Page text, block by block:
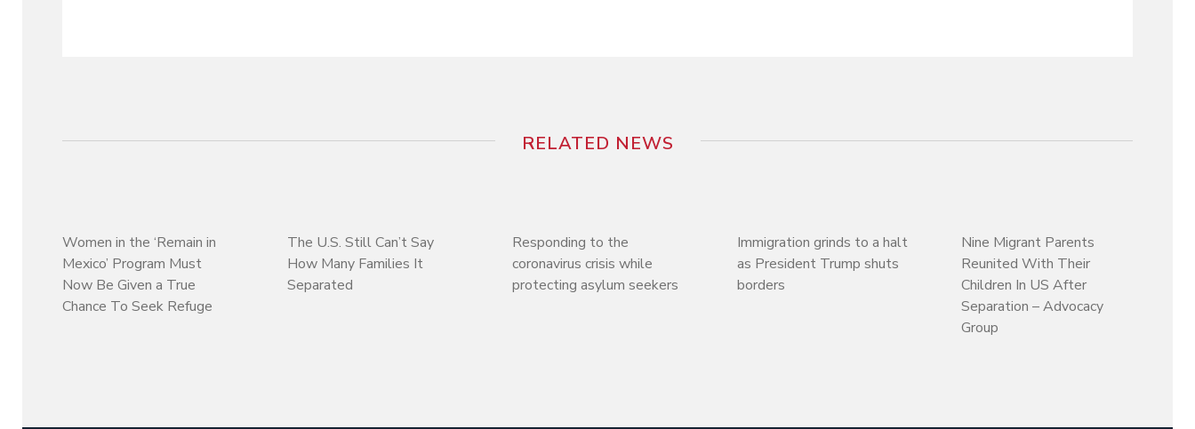
RELATED NEWS
Women in the ‘Remain in
Mexico’ Program Must
Now Be Given a True
Chance To Seek Refuge
The U.S. Still Can’t Say
How Many Families It
Separated
Responding to the
coronavirus crisis while
protecting asylum seekers
Immigration grinds to a halt
as President Trump shuts
borders
Nine Migrant Parents
Reunited With Their
Children In US After
Separation – Advocacy
Group